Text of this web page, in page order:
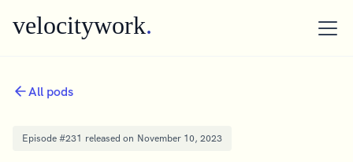
velocitywork.
All pods
Episode #231 released on November 10, 2023